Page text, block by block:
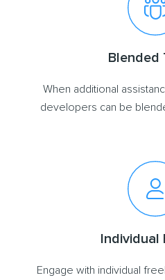
Blended
When additional
developers can be
Individual
Engage with individual